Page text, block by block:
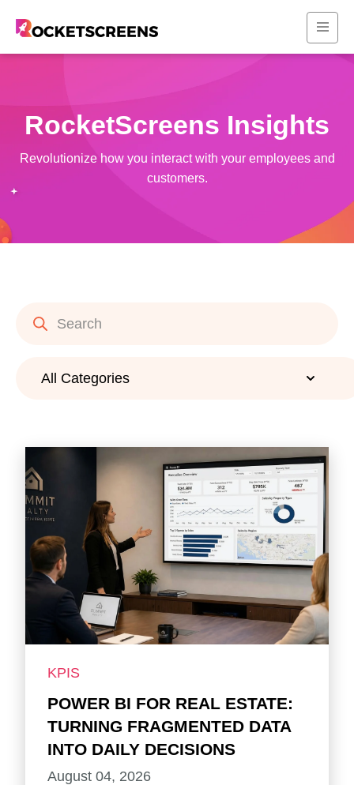
RocketScreens Insights
Revolutionize how you interact with your employees and
customers.
KPIS
POWER BI FOR REAL ESTATE:
TURNING FRAGMENTED DATA
INTO DAILY DECISIONS
August 04, 2026